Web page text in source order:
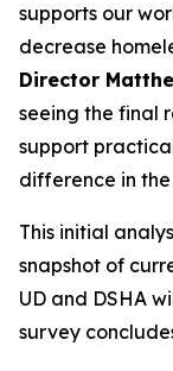
supports our
decrease
Director
seeing the final
support
difference in the
This initial
snapshot of
UD and DSHA
survey